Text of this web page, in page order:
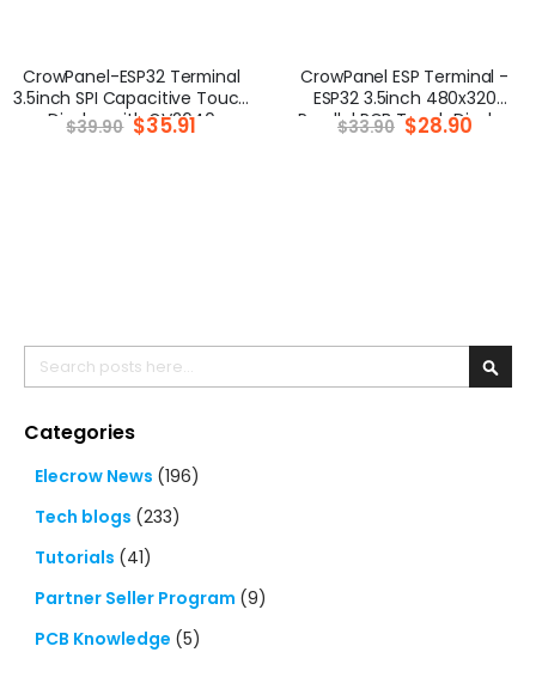
CrowPanel-ESP32 Terminal
3.5inch SPI Capacitive Touch
Display with OV2640
Camera (320x480)
$39.90 Special
Price
$35.91
CrowPanel ESP Terminal -
ESP32 3.5inch 480x320
Parallel RGB Touch Display
$33.90 Special
Price
$28.90
Search
Categories
Elecrow News (196)
Tech blogs (233)
Tutorials (41)
Partner Seller Program (9)
PCB Knowledge (5)